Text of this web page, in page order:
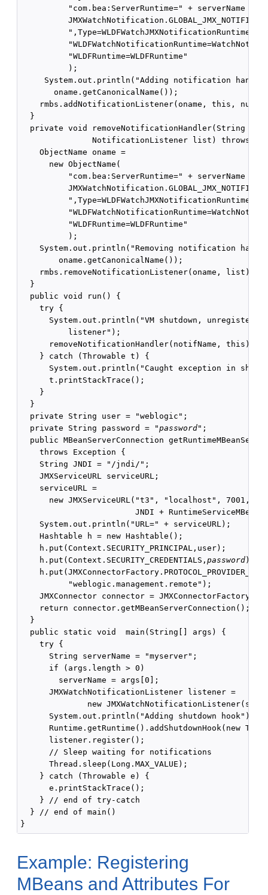
"com.bea:ServerRuntime=" + serverName +
",Type=WLDFWatchJMXNotificationRuntime,"
          "WLDFRuntime=WLDFRuntime"
          );
System.out.println("Adding notification
       oname.getCanonicalName());
rmbs.addNotificationListener(oname, this, null,
  }
private void removeNotificationHandler(String
NotificationListener list) throws
    ObjectName oname =
      new ObjectName(
"com.bea:ServerRuntime=" + serverName +
",Type=WLDFWatchJMXNotificationRuntime,"
          "WLDFRuntime=WLDFRuntime"
          );
System.out.println("Removing notification
        oname.getCanonicalName());
    rmbs.removeNotificationListener(oname, list);
  }
  public void run() {
    try {
System.out.println("VM shutdown,
          listener");
      removeNotificationHandler(notifName, this);
    } catch (Throwable t) {
System.out.println("Caught exception in
      t.printStackTrace();
    }
  }
  private String user = "weblogic";
  private String password = "
password";
public MBeanServerConnection
    throws Exception {
    String JNDI = "/jndi/";
    JMXServiceURL serviceURL;
    serviceURL =
      new JMXServiceURL("t3", "localhost", 7001,
JNDI +
    System.out.println("URL=" + serviceURL);
    Hashtable h = new Hashtable();
    h.put(Context.SECURITY_PRINCIPAL,user);
    h.put(Context.SECURITY_CREDENTIALS,
password);
          "weblogic.management.remote");
JMXConnector connector =
    return connector.getMBeanServerConnection();
  }
  public static void  main(String[] args) {
    try {
      String serverName = "myserver";
      if (args.length > 0)
        serverName = args[0];
      JMXWatchNotificationListener listener =
new
      System.out.println("Adding shutdown hook");
Runtime.getRuntime().addShutdownHook(new
      listener.register();
      // Sleep waiting for notifications
      Thread.sleep(Long.MAX_VALUE);
    } catch (Throwable e) {
      e.printStackTrace();
    } // end of try-catch
  } // end of main()
Example: Registering
MBeans and Attributes For